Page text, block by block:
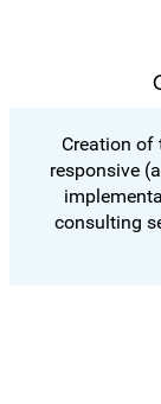
Creation of
responsive
consulting